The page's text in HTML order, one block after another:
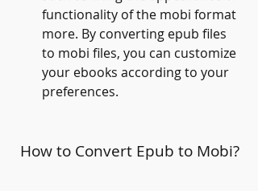
functionality of the mobi format
more. By converting epub files
to mobi files, you can customize
your ebooks according to your
preferences.
How to Convert Epub to Mobi?